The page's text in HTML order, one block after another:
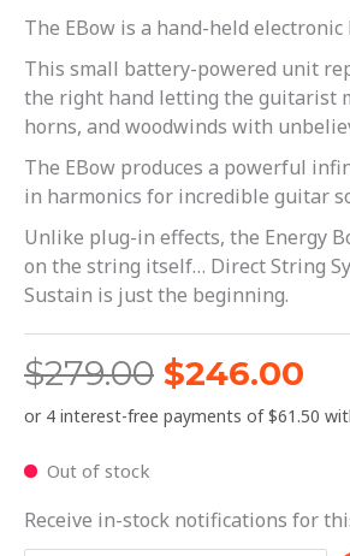
The EBow is a hand-held
This small battery-powered unit
the right hand letting the guitarist
horns, and woodwinds with
The EBow produces a powerful
in harmonics for incredible guitar
Unlike plug-in effects, the Energy
on the string itself… Direct String
Sustain is just the beginning.
$279.00 $246.00
Out of stock
Receive in-stock notifications for